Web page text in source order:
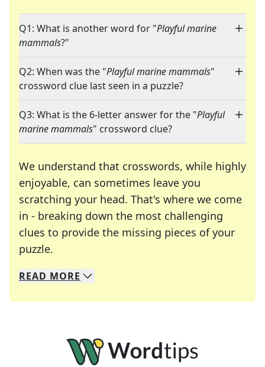
Q1: What is another word for "Playful marine
mammals?"
Q2: When was the "Playful marine mammals"
crossword clue last seen in a puzzle?
Q3: What is the 6-letter answer for the "Playful
marine mammals" crossword clue?
We understand that crosswords, while highly
enjoyable, can sometimes leave you
scratching your head. That's where we come
in - breaking down the most challenging
clues to provide the missing pieces of your
puzzle.
We specialize in solving many of your favorite
Whether you're a daily crossword enthusiast or
READ MORE